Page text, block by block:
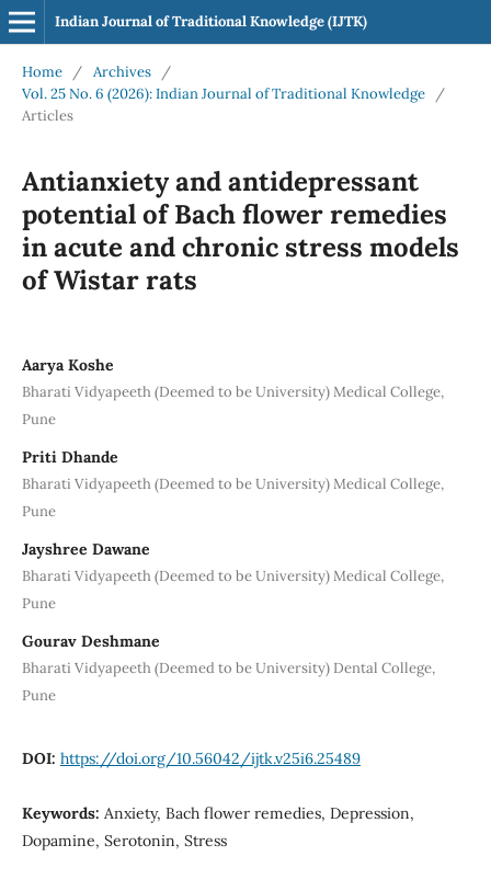
Indian Journal of Traditional Knowledge (IJTK)
Home / Archives
/
Vol. 25 No. 6 (2026): Indian Journal of Traditional Knowledge
/
Articles
Antianxiety and antidepressant
potential of Bach flower remedies
in acute and chronic stress models
of Wistar rats
Aarya Koshe
Bharati Vidyapeeth (Deemed to be University) Medical College,
Pune
Priti Dhande
Bharati Vidyapeeth (Deemed to be University) Medical College,
Pune
Jayshree Dawane
Bharati Vidyapeeth (Deemed to be University) Medical College,
Pune
Gourav Deshmane
Bharati Vidyapeeth (Deemed to be University) Dental College,
Pune
DOI: https://doi.org/10.56042/ijtk.v25i6.25489
Keywords: Anxiety, Bach flower remedies, Depression,
Dopamine, Serotonin, Stress